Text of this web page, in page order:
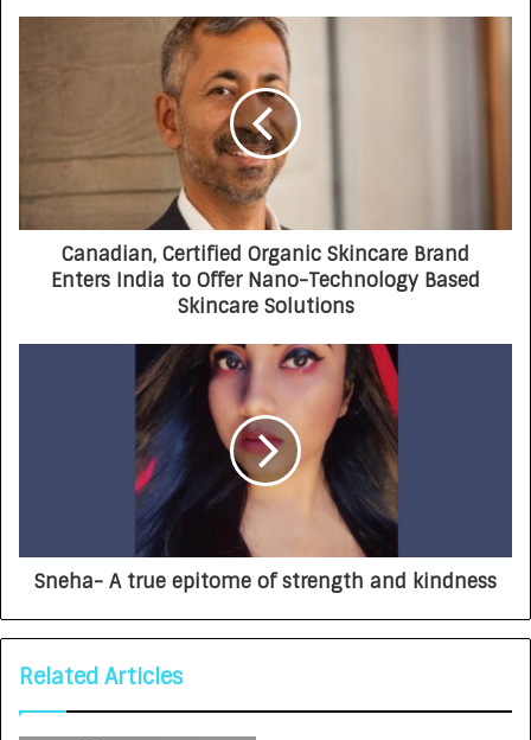
Canadian, Certified Organic Skincare Brand
Enters India to Offer Nano-Technology Based
Skincare Solutions
Sneha- A true epitome of strength and kindness
Related Articles